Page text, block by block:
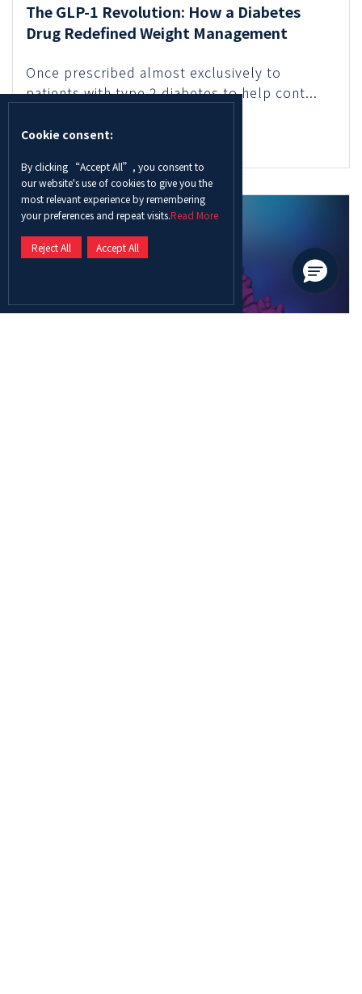
Cookie consent:
By clicking “Accept All”, you consent to
our website's use of cookies to give you the
most relevant experience by remembering
your preferences and repeat visits.Read More
Reject All Accept All
The GLP-1 Revolution: How a Diabetes
Drug Redefined Weight Management
Once prescribed almost exclusively to
patients with type 2 diabetes to help cont...
Read More